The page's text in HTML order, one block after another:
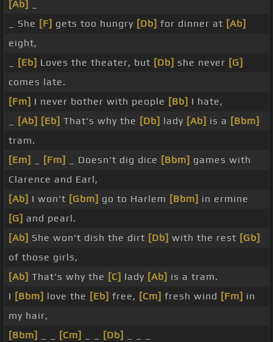
[Ab]
_ She [F] gets too hungry [Db] for dinner at [Ab]
eight,
[Eb] Loves the theater, but [Db] she never [G]
comes late.
[Fm] I never bother with people [Bb] I hate,
[Ab] [Eb] That's why the [Db] lady [Ab] is a [Bbm]
tram.
[Em]
[Fm] _ Doesn't dig dice [Bbm] games with
Clarence and Earl,
[Ab] I won't [Gbm] go to Harlem [Bbm] in ermine
[G] and pearl.
[Ab] She won't dish the dirt [Db] with the rest [Gb]
of those girls,
[Ab] That's why the [C] lady [Ab] is a tram.
I [Bbm] love the [Eb] free, [Cm] fresh wind [Fm] in
my hair,
[Bbm]
[Cm] [Db]